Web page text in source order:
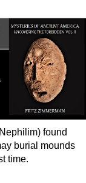
found
burial mounds
time.